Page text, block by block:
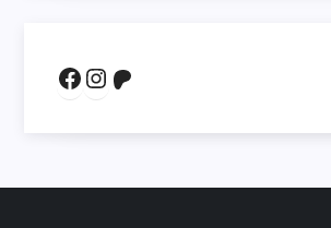
Facebook
Instagram